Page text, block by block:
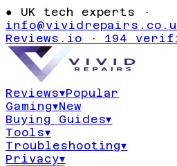
● UK tech experts ·
Reviews.io · 194
Reviews▾Popular
Gaming▾New
Buying Guides▾
Tools▾
Troubleshooting▾
Privacy▾